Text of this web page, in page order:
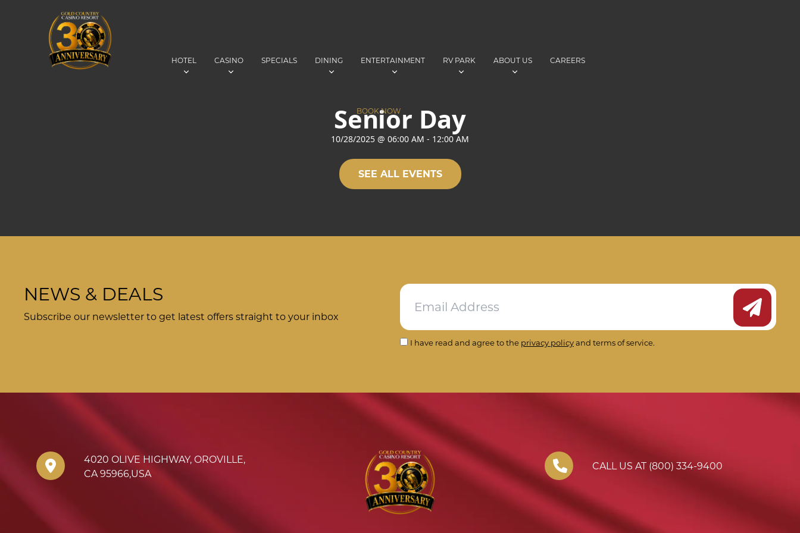
HOTEL CASINO SPECIALS DINING ENTERTAINMENT RV PARK ABOUT US CAREERS
BOOK NOW
Senior Day
10/28/2025 @ 06:00 AM - 12:00 AM
SEE ALL EVENTS
NEWS & DEALS
Subscribe our newsletter to get latest offers straight to your inbox
Submit
I have read and agree to the privacy policyand terms of service.
4020 OLIVE HIGHWAY, OROVILLE,
CA 95966,USA
CALL US AT (800) 334-9400